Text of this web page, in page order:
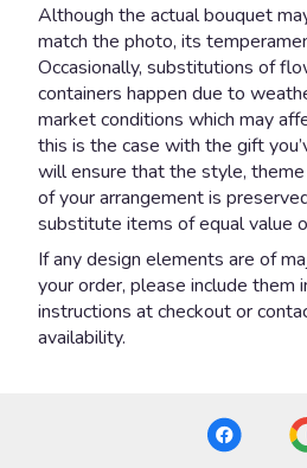
Although the actual bouquet
match the photo, its
Occasionally, substitutions of
containers happen due to
market conditions which may
this is the case with the gift
will ensure that the style,
of your arrangement is
substitute items of equal value
If any design elements are of
your order, please include them
instructions at checkout or
availability.